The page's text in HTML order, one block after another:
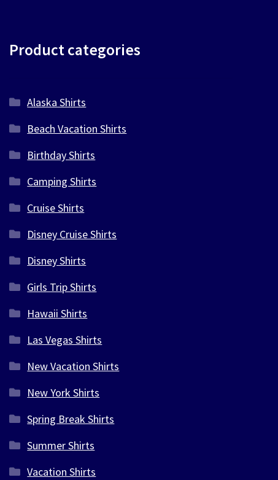
Product categories
Alaska Shirts
Beach Vacation Shirts
Birthday Shirts
Camping Shirts
Cruise Shirts
Disney Cruise Shirts
Disney Shirts
Girls Trip Shirts
Hawaii Shirts
Las Vegas Shirts
New Vacation Shirts
New York Shirts
Spring Break Shirts
Summer Shirts
Vacation Shirts